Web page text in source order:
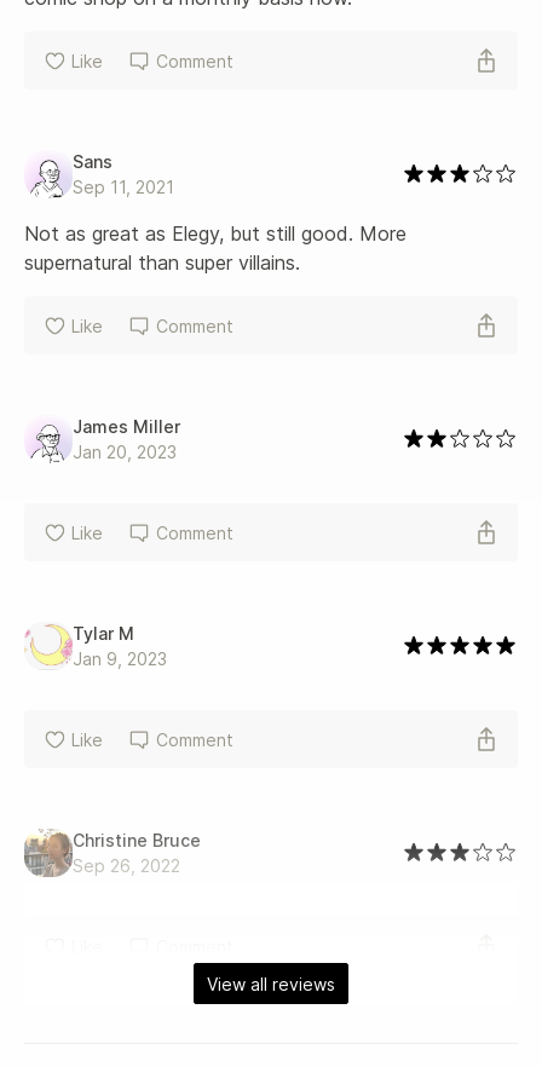
Like Comment
Sans
Sep 11, 2021
Not as great as Elegy, but still good. More
supernatural than super villains.
Like Comment
James Miller
Jan 20, 2023
Like Comment
Tylar M
Jan 9, 2023
Like Comment
Christine Bruce
Sep 26, 2022
View all reviews